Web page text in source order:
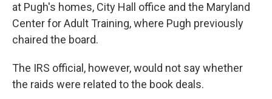
at Pugh's homes, City Hall office and the Maryland
Center for Adult Training, where Pugh previously
chaired the board.
The IRS official, however, would not say whether
the raids were related to the book deals.